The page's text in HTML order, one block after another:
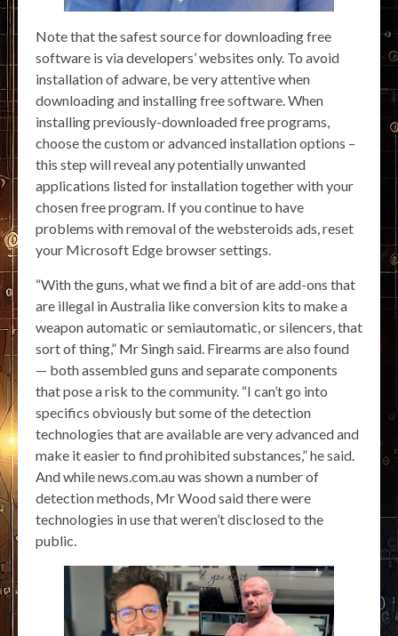
Note that the safest source for downloading free
software is via developers’ websites only. To avoid
installation of adware, be very attentive when
downloading and installing free software. When
installing previously-downloaded free programs,
choose the custom or advanced installation options –
this step will reveal any potentially unwanted
applications listed for installation together with your
chosen free program. If you continue to have
problems with removal of the websteroids ads, reset
your Microsoft Edge browser settings.
“With the guns, what we find a bit of are add-ons that
are illegal in Australia like conversion kits to make a
weapon automatic or semiautomatic, or silencers, that
sort of thing,” Mr Singh said. Firearms are also found
— both assembled guns and separate components
that pose a risk to the community. “I can’t go into
specifics obviously but some of the detection
technologies that are available are very advanced and
make it easier to find prohibited substances,” he said.
And while news.com.au was shown a number of
detection methods, Mr Wood said there were
technologies in use that weren’t disclosed to the
public.